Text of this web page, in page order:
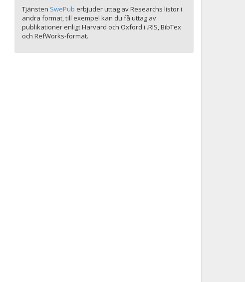
Tjänsten SwePub erbjuder uttag av Researchs listor i
andra format, till exempel kan du få uttag av
publikationer enligt Harvard och Oxford i .RIS, BibTex
och RefWorks-format.